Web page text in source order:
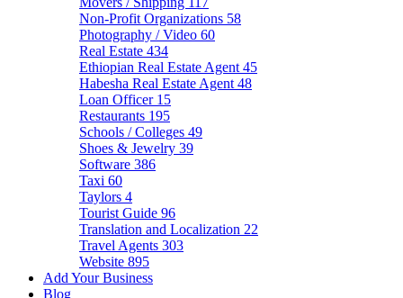
Non-Profit Organizations 58
Photography / Video 60
Real Estate 434
Ethiopian Real Estate Agent 45
Habesha Real Estate Agent 48
Loan Officer 15
Restaurants 195
Schools / Colleges 49
Shoes & Jewelry 39
Software 386
Taxi 60
Taylors 4
Tourist Guide 96
Translation and Localization 22
Travel Agents 303
Website 895
Add Your Business
Blog